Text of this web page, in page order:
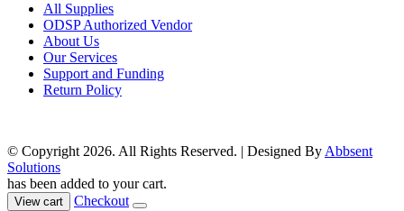
All Supplies
ODSP Authorized Vendor
About Us
Our Services
Support and Funding
Return Policy
© Copyright 2026. All Rights Reserved. | Designed By Abbsent
Solutions
has been added to your cart.
View cart Checkout